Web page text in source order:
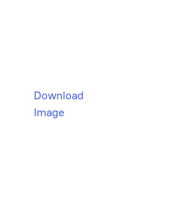
Download
Image